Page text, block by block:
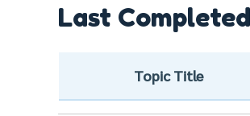
Last
Topic Title